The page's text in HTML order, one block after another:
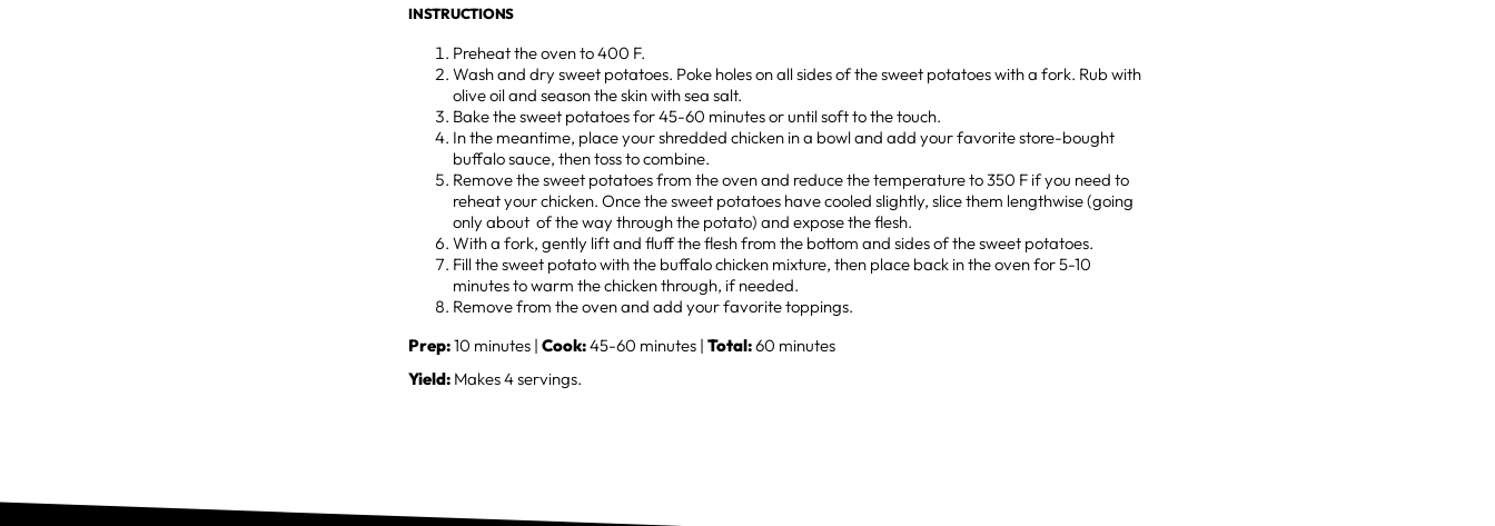
INSTRUCTIONS
Preheat the oven to 400 F.
Wash and dry sweet potatoes. Poke holes on all sides of the sweet potatoes with a fork. Rub with
olive oil and season the skin with sea salt.
Bake the sweet potatoes for 45-60 minutes or until soft to the touch.
In the meantime, place your shredded chicken in a bowl and add your favorite store-bought
buffalo sauce, then toss to combine.
Remove the sweet potatoes from the oven and reduce the temperature to 350 F if you need to
reheat your chicken. Once the sweet potatoes have cooled slightly, slice them lengthwise (going
only about of the way through the potato) and expose the flesh.
With a fork, gently lift and fluff the flesh from the bottom and sides of the sweet potatoes.
Fill the sweet potato with the buffalo chicken mixture, then place back in the oven for 5-10
minutes to warm the chicken through, if needed.
Remove from the oven and add your favorite toppings.
Prep:10 minutes |Cook:45-60 minutes |Total:60 minutes
Yield: Makes 4 servings.